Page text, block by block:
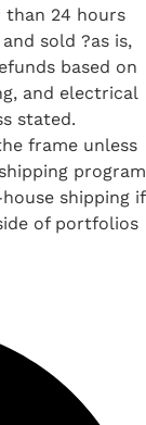
than 24 hours
sold ?as is,
based on
and electrical
stated.
frame unless
program
shipping if
of portfolios